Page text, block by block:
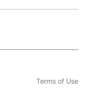
Terms of Use